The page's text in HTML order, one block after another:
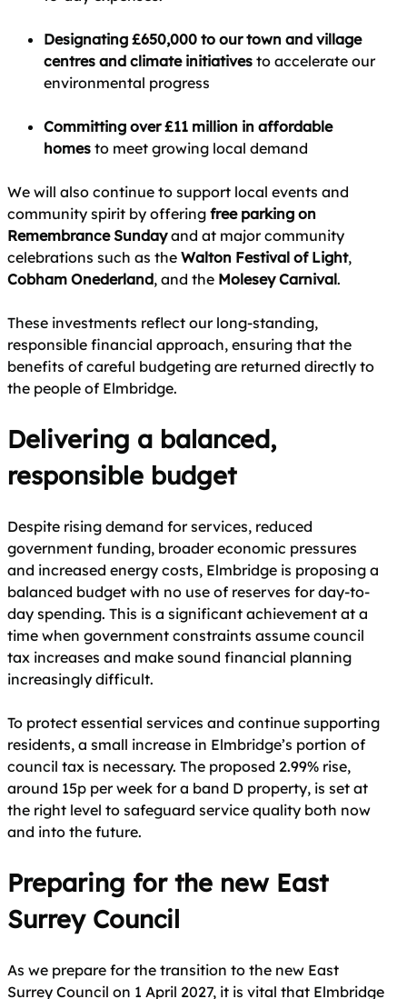
Designating £650,000 to our town and village
centres and climate initiatives to accelerate our
environmental progress
Committing over £11 million in affordable
homes to meet growing local demand
We will also continue to support local events and
community spirit by offering free parking on
Remembrance Sundayand at major community
celebrations such as the Walton Festival of Light,
Cobham Onederland, and the Molesey Carnival.
These investments reflect our long‑standing,
responsible financial approach, ensuring that the
benefits of careful budgeting are returned directly to
the people of Elmbridge.
Delivering a balanced,
responsible budget
Despite rising demand for services, reduced
government funding, broader economic pressures
and increased energy costs, Elmbridge is proposing a
balanced budget with no use of reserves for day-to-
day spending. This is a significant achievement at a
time when government constraints assume council
tax increases and make sound financial planning
increasingly difficult.
To protect essential services and continue supporting
residents, a small increase in Elmbridge’s portion of
council tax is necessary. The proposed 2.99% rise,
around 15p per week for a band D property, is set at
the right level to safeguard service quality both now
and into the future.
Preparing for the new East
Surrey Council
As we prepare for the transition to the new East
Surrey Council on 1 April 2027, it is vital that Elmbridge